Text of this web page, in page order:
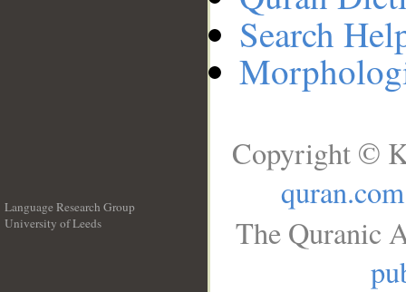
Search
Language Research Group
University of Leeds
Copyright ©
quran.com
The Quranic